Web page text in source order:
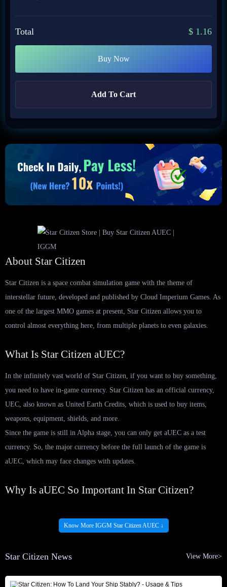
Total $ 1.16
Buy Now
Add To Cart
About Star Citizen
Star Citizen is a space combat simulation game with the theme of
interstellar future, developed and published by Cloud Imperium Games. As
one of the largest MMO games at present, Star Citizen allows you to
control almost everything here, from multiple planets to even galaxies.
What Is Star Citizen aUEC?
In the infinitely vast world of Star Citizen, if you want to buy something,
you need to have in-game currency. Star Citizen has an official currency,
UEC, also known as United Earth Credits, which is used to buy items,
weapons, equipment, shields, and more.
Since the game is still in Alpha stage, you can only get aUEC as a test
currency. So, the major currency before the full launch of the game is
aUEC, which may face changes with updates.
Why Is aUEC So Important In Star Citizen?
considered one of the largest MMO games in history. This may look cool,
Therefore, you may even be squeezed to the corner of the galaxy and face
aUEC comes into play.
Know More IGGM Star Citizen AUEC ↓
Star Citizen News View More>